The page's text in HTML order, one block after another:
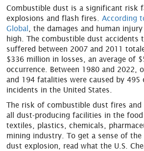
Combustible dust is a significant risk
explosions and flash fires.According
Global
, the damages and human
high. The combustible dust accidents
suffered between 2007 and 2011
$336 million in losses, an average of
occurrence. Between 1980 and 2022,
and 194 fatalities were caused by 495
incidents in the United States.
The risk of combustible dust fires
all dust-producing facilities in the food
textiles, plastics, chemicals,
mining industry. To get a sense of the
dust explosion, read what the U.S.